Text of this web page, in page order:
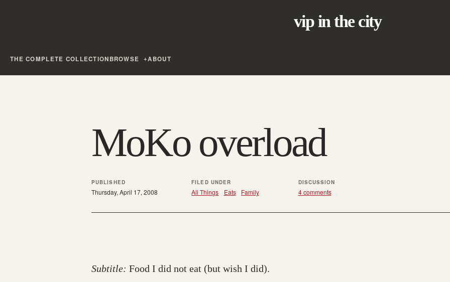
vip in the city
THE COMPLETE COLLECTIONBROWSE ABOUT
MoKo overload
PUBLISHED
Thursday, April 17, 2008
FILED UNDER
All Things Eats Family
DISCUSSION
4 comments
Subtitle: Food I did not eat (but wish I did).